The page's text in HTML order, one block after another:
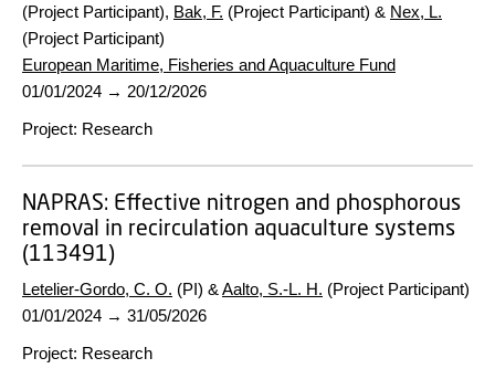
(Project Participant), Bak, F. (Project Participant) & Nex, L.
(Project Participant)
European Maritime, Fisheries and Aquaculture Fund
01/01/2024 → 20/12/2026
Project: Research
NAPRAS: Effective nitrogen and phosphorous
removal in recirculation aquaculture systems
(113491)
Letelier-Gordo, C. O. (PI) & Aalto, S.-L. H. (Project Participant)
01/01/2024 → 31/05/2026
Project: Research